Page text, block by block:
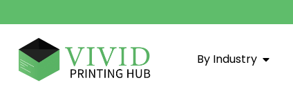
By Industry